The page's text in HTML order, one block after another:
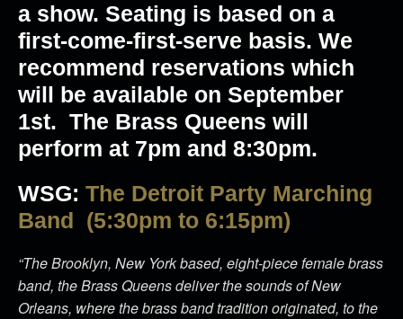
a show. Seating is based on a
first-come-first-serve basis. We
recommend reservations which
will be available on September
1st. The Brass Queens will
perform at 7pm and 8:30pm.
WSG: The Detroit Party Marching
Band (5:30pm to 6:15pm)
“The Brooklyn, New York based, eight-piece female brass
band, the Brass Queens deliver the sounds of New
Orleans, where the brass band tradition originated, to the